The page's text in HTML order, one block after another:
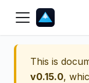
This is
v0.15.0,